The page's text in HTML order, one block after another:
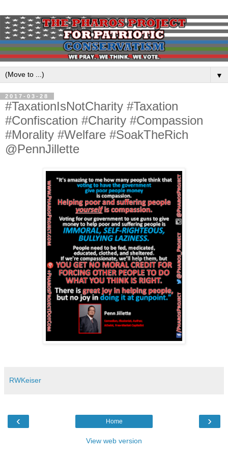
▼
2017-03-28
#TaxationIsNotCharity #Taxation
#Confiscation #Charity #Compassion
#Morality #Welfare #SoakTheRich
@PennJillette
RWKeiser
‹ ›
Home
View web version